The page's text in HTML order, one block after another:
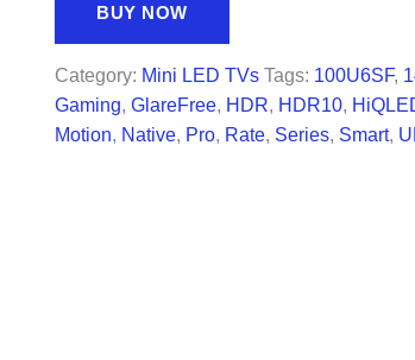
was:
BUY NOW
Category: Mini LED TVs Tags: 100U6SF,
Gaming, GlareFree, HDR, HDR10,
Motion, Native, Pro, Rate, Series, Smart,